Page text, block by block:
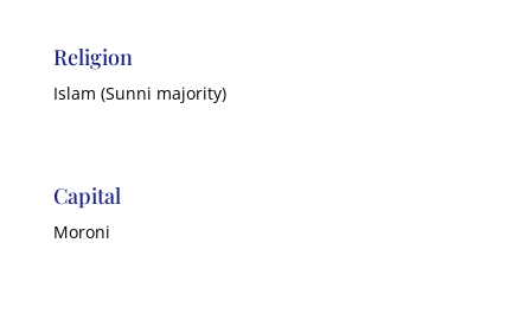
Religion
Islam (Sunni majority)
Capital
Moroni